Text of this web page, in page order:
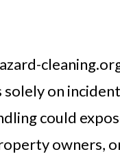
on
could
owners,